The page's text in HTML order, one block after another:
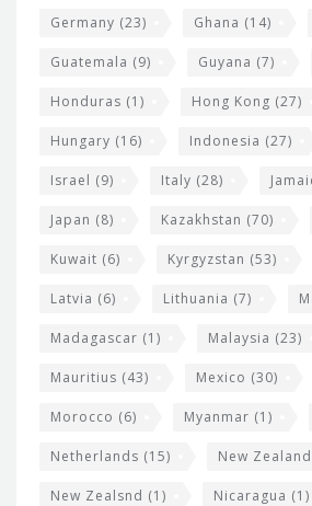
Germany (23) Ghana (14)
Guatemala (9) Guyana (7)
Honduras (1) Hong Kong (27)
Hungary (16) Indonesia (27)
Israel (9) Italy (28)
Japan (8) Kazakhstan (70)
Kuwait (6) Kyrgyzstan (53)
Latvia (6) Lithuania (7)
Madagascar (1) Malaysia (23)
Mauritius (43) Mexico (30)
Morocco (6) Myanmar (1)
Netherlands (15) New Zealand
New Zealsnd (1) Nicaragua (1)